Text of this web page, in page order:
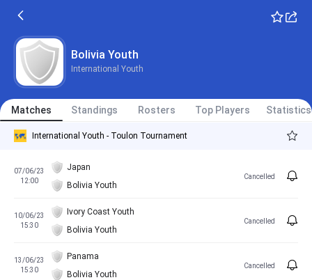
Bolivia Youth
International Youth
Matches Standings Rosters Top Players Statistics
International Youth - Toulon Tournament
07/06/23
12:00
Japan
Bolivia Youth
Cancelled
10/06/23
15:30
Ivory Coast Youth
Bolivia Youth
Cancelled
13/06/23
15:30
Panama
Bolivia Youth
Cancelled